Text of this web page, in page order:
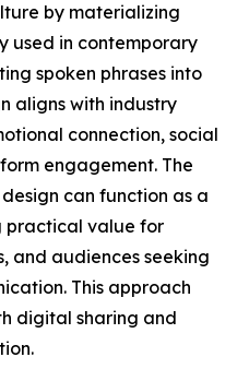
by materializing
used in contemporary
spoken phrases into
aligns with industry
connection, social
engagement. The
can function as a
practical value for
and audiences seeking
This approach
digital sharing and